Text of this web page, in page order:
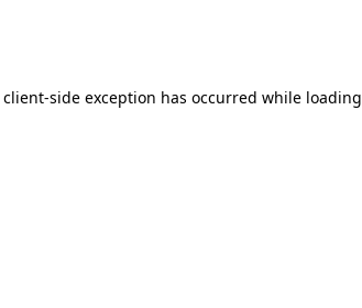
client-side exception has occurred while loading